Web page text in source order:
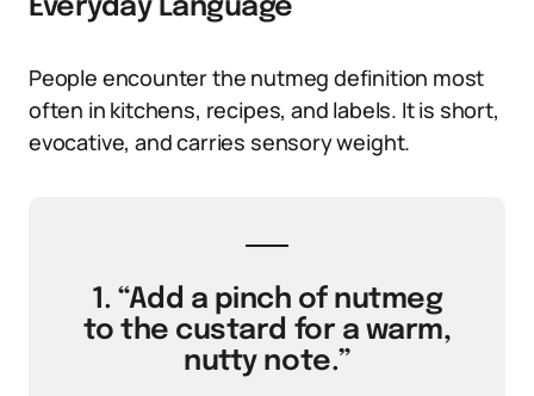
Everyday Language
People encounter the nutmeg definition most
often in kitchens, recipes, and labels. It is short,
evocative, and carries sensory weight.
1. “Add a pinch of nutmeg
to the custard for a warm,
nutty note.”